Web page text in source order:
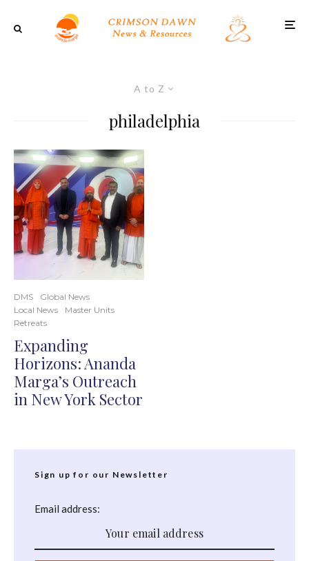
A to Z
philadelphia
DMS
Global News
Local News
Master Units
Retreats
Expanding
Horizons: Ananda
Marga’s Outreach
in New York Sector
Sign up for our Newsletter
Email address: